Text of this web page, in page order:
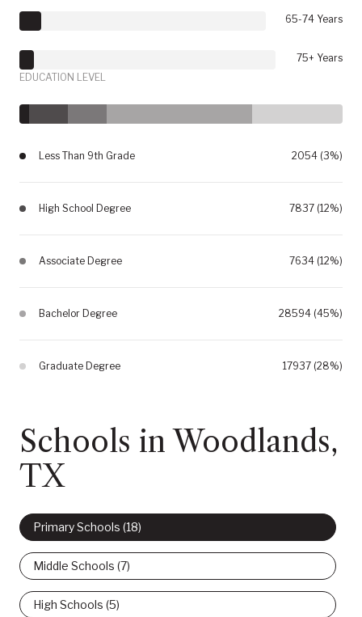
65-74 Years
75+ Years
EDUCATION LEVEL
Less Than 9th Grade 2054 (3%)
High School Degree 7837 (12%)
Associate Degree 7634 (12%)
Bachelor Degree 28594 (45%)
Graduate Degree 17937 (28%)
Schools in Woodlands,
TX
Primary Schools (18)
Middle Schools (7)
High Schools (5)